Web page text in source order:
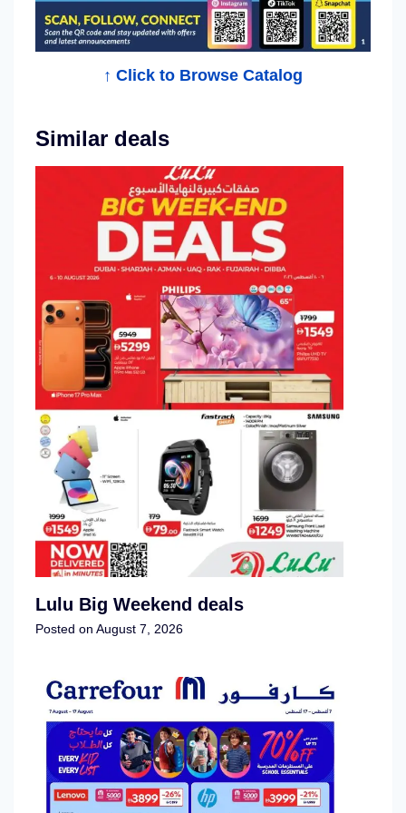
o
↑ Click to Browse Catalog
Similar deals
Lulu Big Weekend deals
Posted onAugust 7, 2026